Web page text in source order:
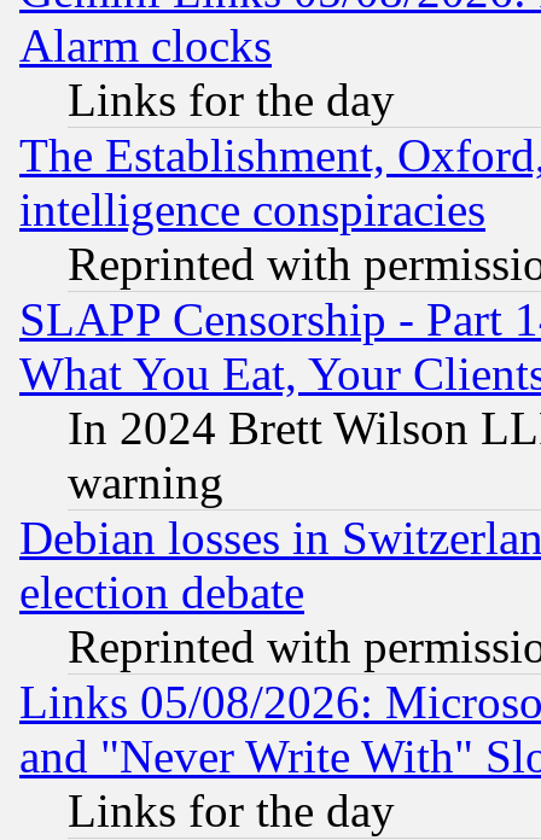
Alarm clocks
Links for the day
The Establishment,
intelligence conspiracies
Reprinted with
SLAPP Censorship - Part
What You Eat, Your
In 2024 Brett Wilson
warning
Debian losses in
election debate
Reprinted with
Links 05/08/2026:
and "Never Write With"
Links for the day